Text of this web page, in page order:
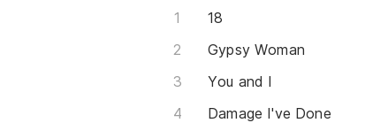
18
Gypsy Woman
You and I
Damage I've Done